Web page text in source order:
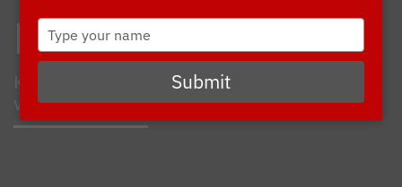
ESSENTIALS
Keep cozy while looking ever-so-stylish
with these hand-picked fashion finds.
Type
your
name
Submit